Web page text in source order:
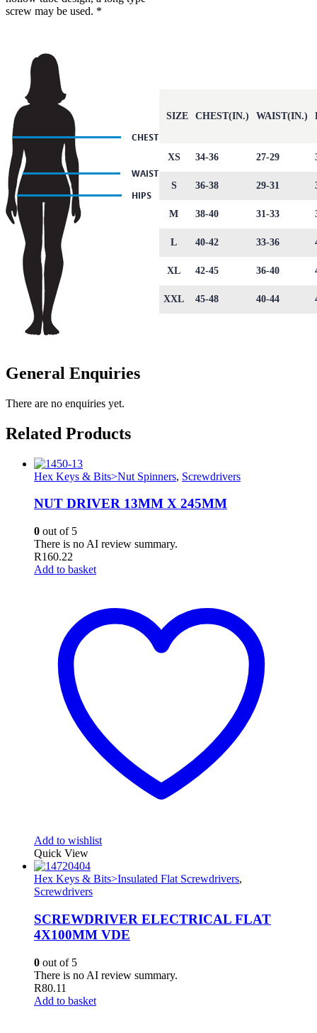
screw may be used. *
SIZE CHEST(IN.) WAIST(IN.)
XS 34-36 27-29
S 36-38 29-31
M 38-40 31-33
L 40-42 33-36
XL 42-45 36-40
XXL 45-48 40-44
General Enquiries
There are no enquiries yet.
Related Products
Hex Keys & Bits>Nut Spinners, Screwdrivers
NUT DRIVER 13MM X 245MM
0 out of 5
There is no AI review summary.
R160.22
Add to basket
Add to wishlist
Quick View
Hex Keys & Bits>Insulated Flat Screwdrivers,
Screwdrivers
SCREWDRIVER ELECTRICAL FLAT
4X100MM VDE
0 out of 5
There is no AI review summary.
R80.11
Add to basket